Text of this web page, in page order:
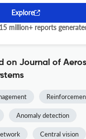
Explore
million+ reports
on Journal of
Anomaly detection
Central vision